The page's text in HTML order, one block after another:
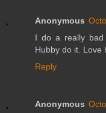
Anonymous
I do a really
Hubby do it. Love
Reply
Anonymous